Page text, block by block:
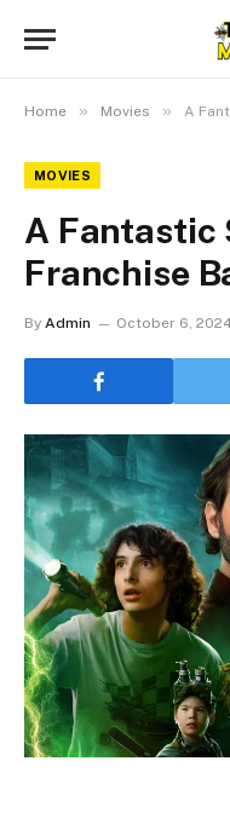
Home » Movies » A
MOVIES
A Fantastic
Franchise
By Admin October 6,